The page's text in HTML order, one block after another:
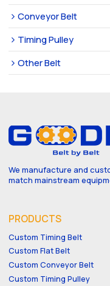
Conveyor Belt
Timing Pulley
Other Belt
We manufacture and
match mainstream
PRODUCTS
Custom Timing Belt
Custom Flat Belt
Custom Conveyor Belt
Custom Timing Pulley